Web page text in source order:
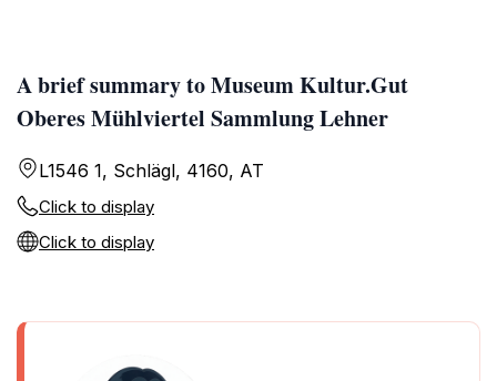
A brief summary to Museum Kultur.Gut
Oberes Mühlviertel Sammlung Lehner
L1546 1, Schlägl, 4160, AT
Click to display
Click to display